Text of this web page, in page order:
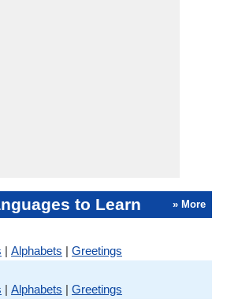
to Learn » More
| Alphabets | Greetings
| Alphabets | Greetings